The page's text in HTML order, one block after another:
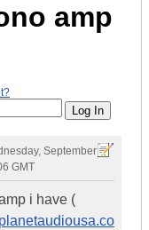
amp
September
GMT
i have (